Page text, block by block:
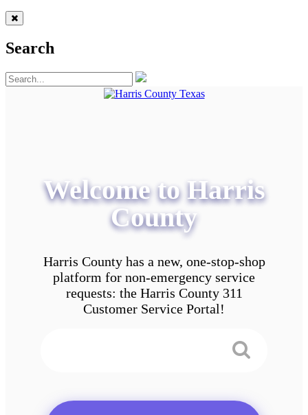
Search
Welcome to Harris
County
Harris County has a new, one-stop-shop
platform for non-emergency service
requests: the Harris County 311
Customer Service Portal!